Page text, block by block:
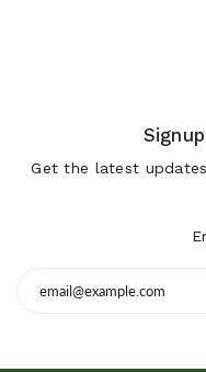
Get the latest